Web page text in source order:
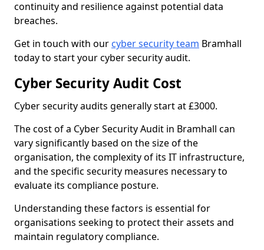
continuity and resilience against potential data
breaches.
Get in touch with our cyber security team Bramhall
today to start your cyber security audit.
Cyber Security Audit Cost
Cyber security audits generally start at £3000.
The cost of a Cyber Security Audit in Bramhall can
vary significantly based on the size of the
organisation, the complexity of its IT infrastructure,
and the specific security measures necessary to
evaluate its compliance posture.
Understanding these factors is essential for
organisations seeking to protect their assets and
maintain regulatory compliance.